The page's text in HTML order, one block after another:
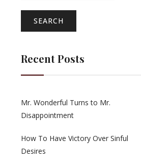
Recent Posts
Mr. Wonderful Turns to Mr.
Disappointment
How To Have Victory Over Sinful
Desires